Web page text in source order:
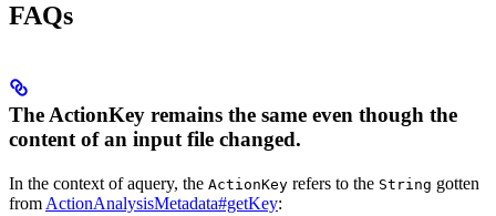
FAQs
The ActionKey remains the same even though the
content of an input file changed.
In the context of aquery, the ActionKey refers to the String gotten
from ActionAnalysisMetadata#getKey: